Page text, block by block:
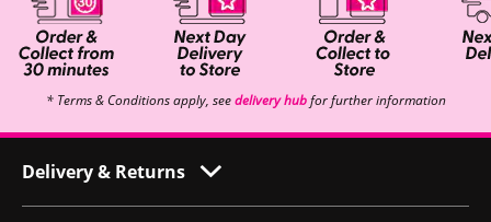
* Terms & Conditions apply, seedelivery hubfor further information
Delivery & Returns